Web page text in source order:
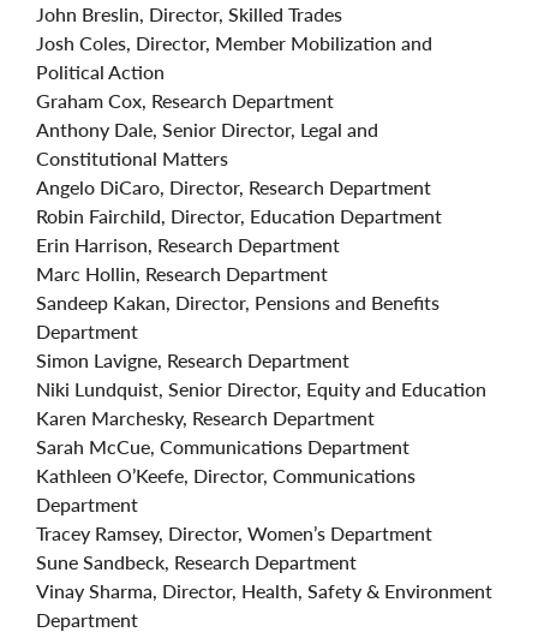
John Breslin, Director, Skilled Trades
Josh Coles, Director, Member Mobilization and
Political Action
Graham Cox, Research Department
Anthony Dale, Senior Director, Legal and
Constitutional Matters
Angelo DiCaro, Director, Research Department
Robin Fairchild, Director, Education Department
Erin Harrison, Research Department
Marc Hollin, Research Department
Sandeep Kakan, Director, Pensions and Benefits
Department
Simon Lavigne, Research Department
Niki Lundquist, Senior Director, Equity and Education
Karen Marchesky, Research Department
Sarah McCue, Communications Department
Kathleen O’Keefe, Director, Communications
Department
Tracey Ramsey, Director, Women’s Department
Sune Sandbeck, Research Department
Vinay Sharma, Director, Health, Safety & Environment
Department